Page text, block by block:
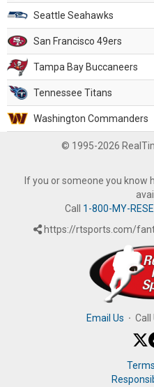
Seattle Seahawks
San Francisco 49ers
Tampa Bay Buccaneers
Tennessee Titans
Washington Commanders
© 1995-2026
If you or someone you know
Call 1-800-MY-
https://rtsports.com/
Email Us · Call